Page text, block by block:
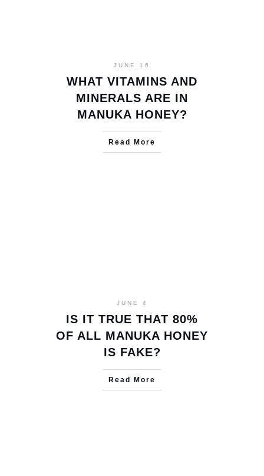
JUNE 16
WHAT VITAMINS AND
MINERALS ARE IN
MANUKA HONEY?
Read More
JUNE 4
IS IT TRUE THAT 80%
OF ALL MANUKA HONEY
IS FAKE?
Read More